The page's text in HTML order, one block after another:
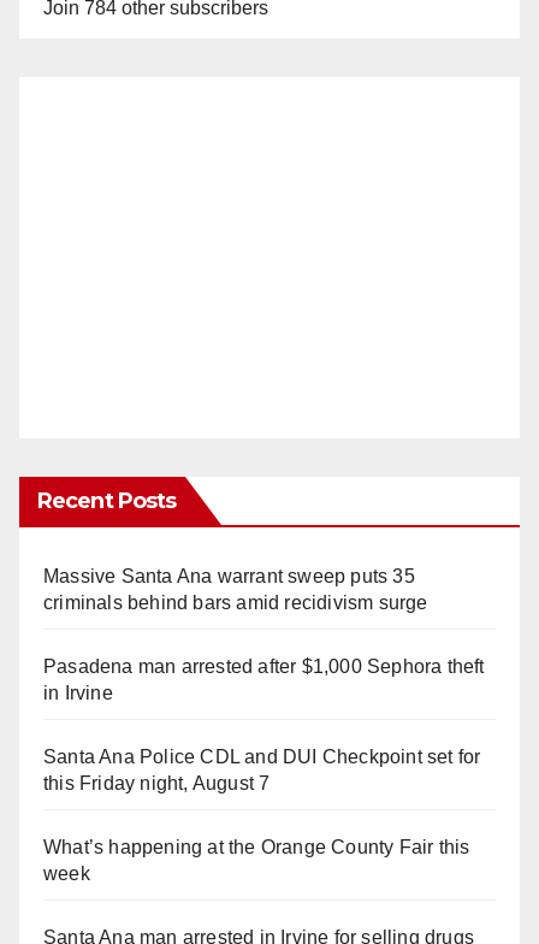
Join 784 other subscribers
Recent Posts
Massive Santa Ana warrant sweep puts 35
criminals behind bars amid recidivism surge
Pasadena man arrested after $1,000 Sephora theft
in Irvine
Santa Ana Police CDL and DUI Checkpoint set for
this Friday night, August 7
What’s happening at the Orange County Fair this
week
Santa Ana man arrested in Irvine for selling drugs